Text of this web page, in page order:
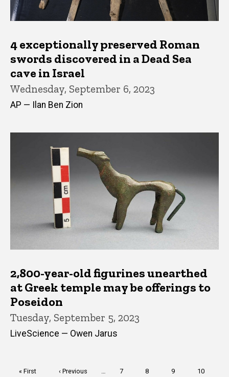
4 exceptionally preserved Roman
swords discovered in a Dead Sea
cave in Israel
Wednesday, September 6, 2023
AP — Ilan Ben Zion
2,800-year-old figurines unearthed
at Greek temple may be offerings to
Poseidon
Tuesday, September 5, 2023
LiveScience — Owen Jarus
First
« First
Previous
‹ Previous Page
7 Page
8 Page
9 Page
10